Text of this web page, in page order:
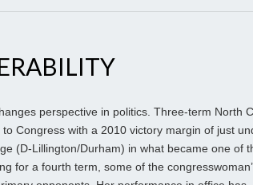
perspective in politics. Three-term North
Congress with a 2010 victory margin of just
(D-Lillington/Durham) in what became one of
for a fourth term, some of the